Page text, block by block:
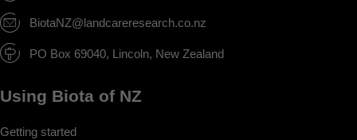
BiotaNZ@landcareresearch.co.nz
PO Box 69040, Lincoln, New Zealand
Using Biota of NZ
Getting started